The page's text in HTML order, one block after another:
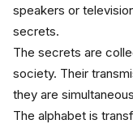
speakers or
secrets.
The secrets are
society. Their
they are
The alphabet is